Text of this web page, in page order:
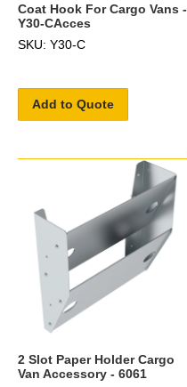
Coat Hook For Cargo Vans -
Y30-CAcces
SKU: Y30-C
Add to Quote
2 Slot Paper Holder Cargo
Van Accessory - 6061